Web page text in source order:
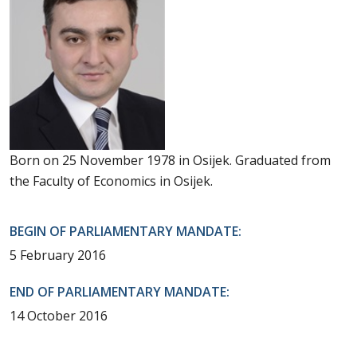
Born on 25 November 1978 in Osijek. Graduated from
the Faculty of Economics in Osijek.
BEGIN OF PARLIAMENTARY MANDATE:
5 February 2016
END OF PARLIAMENTARY MANDATE:
14 October 2016